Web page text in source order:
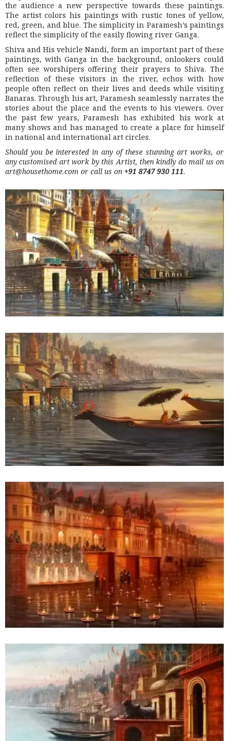
the audience a new perspective towards these paintings.
The artist colors his paintings with rustic tones of yellow,
red, green, and blue. The simplicity in Paramesh’s paintings
reflect the simplicity of the easily flowing river Ganga.
Shiva and His vehicle Nandi, form an important part of these
paintings, with Ganga in the background, onlookers could
often see worshipers offering their prayers to Shiva. The
reflection of these visitors in the river, echos with how
people often reflect on their lives and deeds while visiting
Banaras. Through his art, Paramesh seamlessly narrates the
stories about the place and the events to his viewers. Over
the past few years, Paramesh has exhibited his work at
many shows and has managed to create a place for himself
in national and international art circles.
Should you be interested in any of these stunning art works, or
any customised art work by this Artist, then kindly do mail us on
art@housethome.com or call us on +91 8747 930 111.